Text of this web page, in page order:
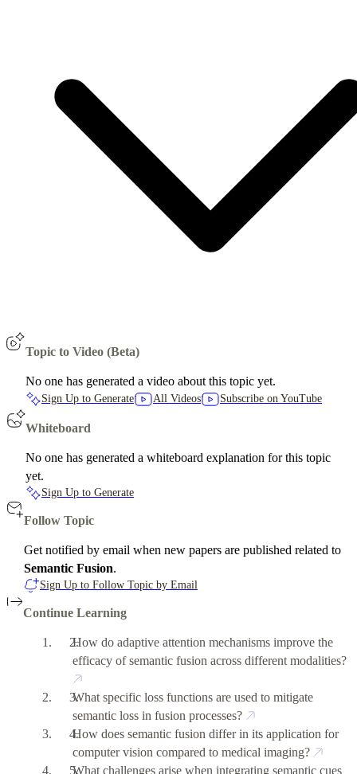
Topic to Video (Beta)
No one has generated a video about this topic yet.
Sign Up to Generate All Videos Subscribe on YouTube
Whiteboard
No one has generated a whiteboard explanation for this topic
yet.
Sign Up to Generate
Follow Topic
Get notified by email when new papers are published related to
Semantic Fusion.
Sign Up to Follow Topic by Email
Continue Learning
How do adaptive attention mechanisms improve the
efficacy of semantic fusion across different modalities?
What specific loss functions are used to mitigate
semantic loss in fusion processes?
How does semantic fusion differ in its application for
computer vision compared to medical imaging?
What challenges arise when integrating semantic cues